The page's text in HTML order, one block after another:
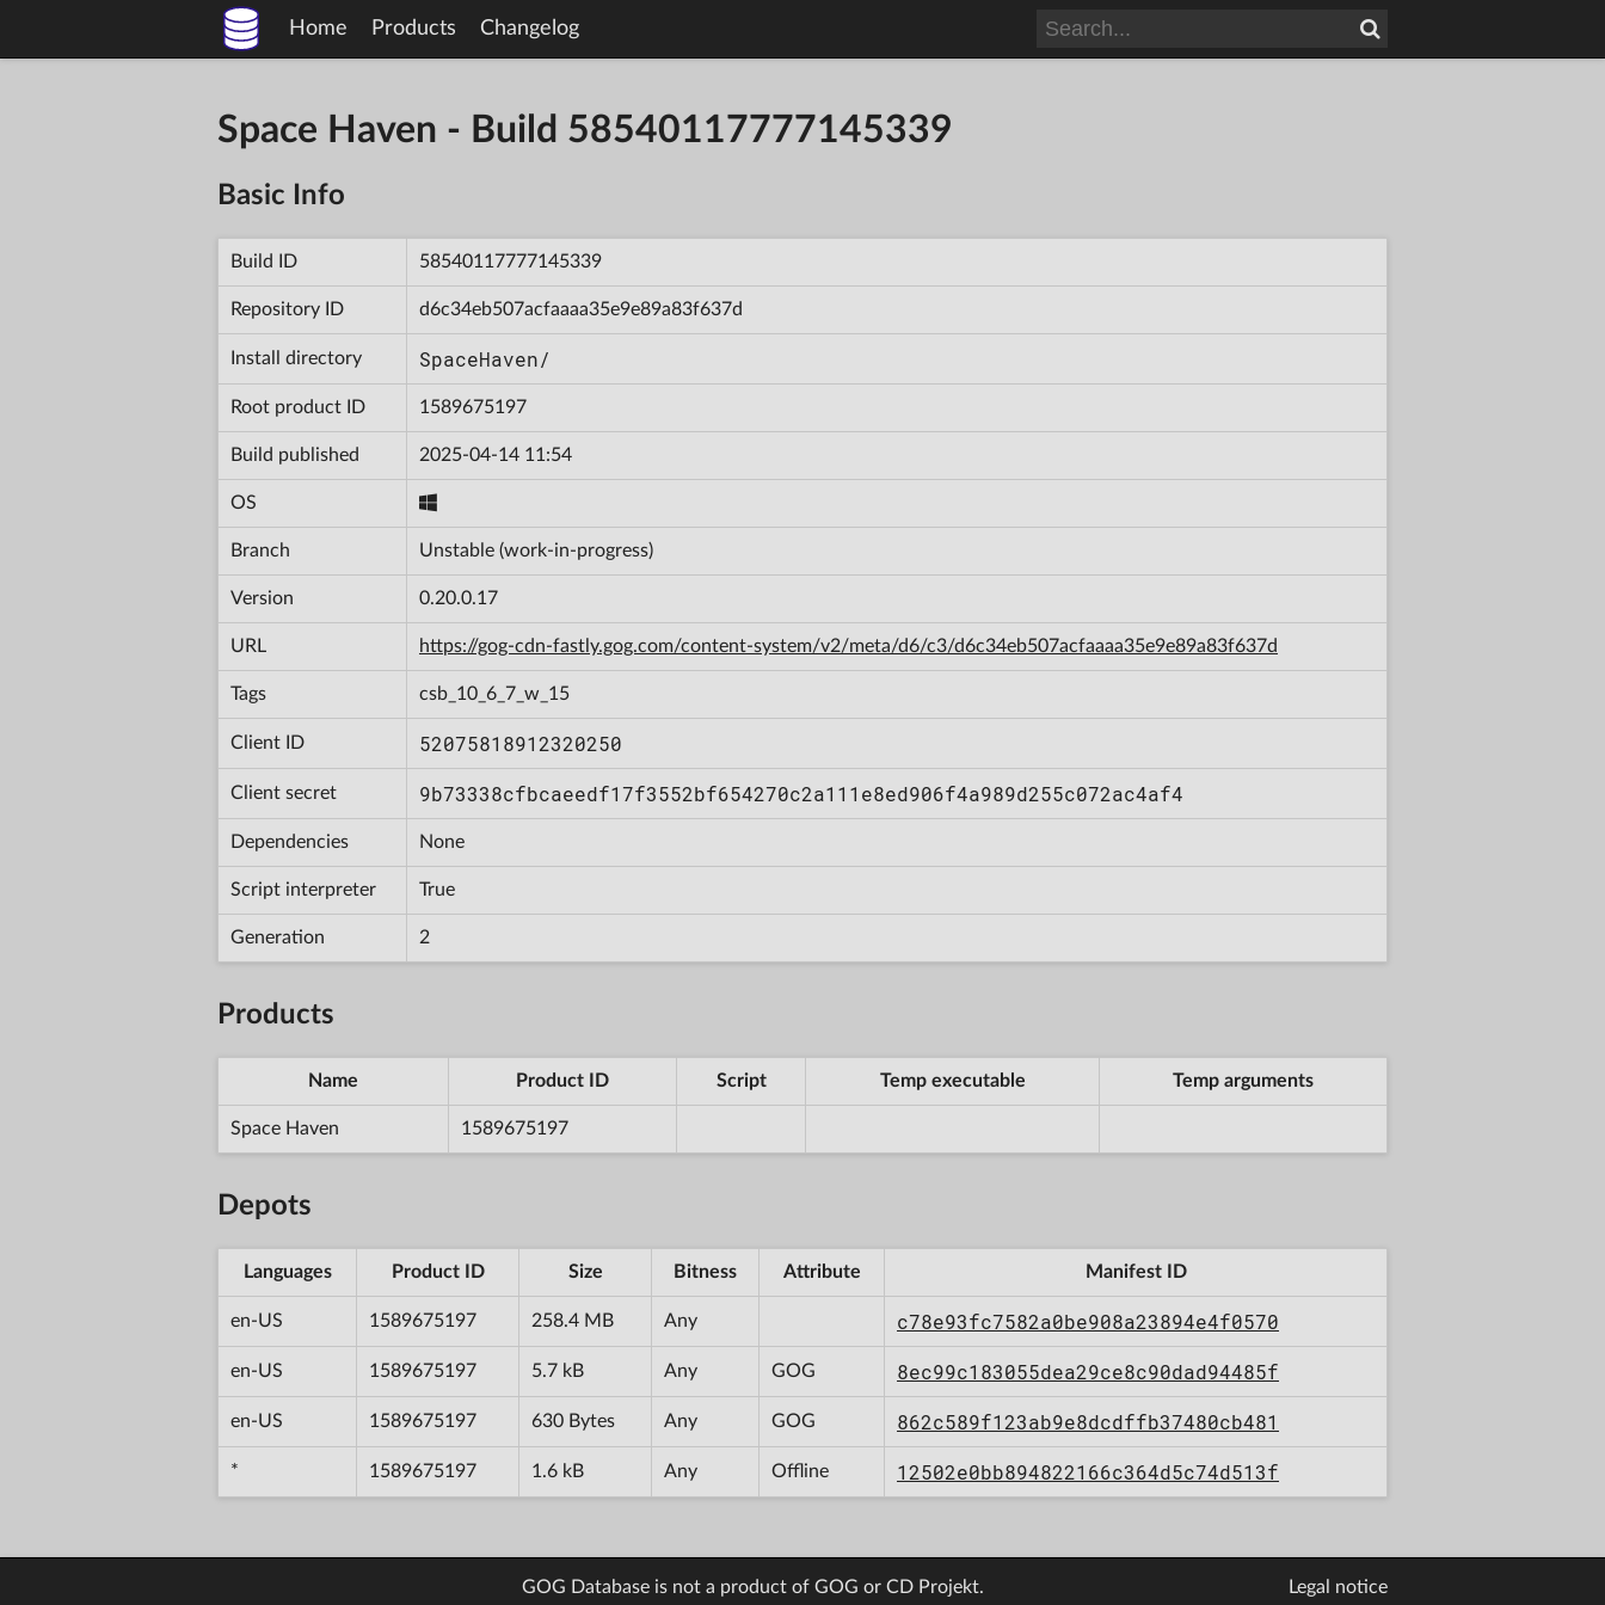
Home Products Changelog
Space Haven - Build 58540117777145339
Basic Info
Build ID 58540117777145339
Repository ID d6c34eb507acfaaaa35e9e89a83f637d
Install directory SpaceHaven/
Root product ID 1589675197
Build published 2025-04-14 11:54
OS
Branch Unstable (work-in-progress)
Version 0.20.0.17
URL https://gog-cdn-fastly.gog.com/content-system/v2/meta/d6/c3/d6c34eb507acfaaaa35e9e89a83f637d
Tags csb_10_6_7_w_15
Client ID 52075818912320250
Client secret 9b73338cfbcaeedf17f3552bf654270c2a111e8ed906f4a989d255c072ac4af4
Dependencies None
Script interpreter True
Generation 2
Products
Name Product ID Script Temp executable Temp arguments
Space Haven 1589675197
Depots
Languages Product ID Size Bitness Attribute Manifest ID
en-US 1589675197 258.4 MB Any c78e93fc7582a0be908a23894e4f0570
en-US 1589675197 5.7 kB Any GOG 8ec99c183055dea29ce8c90dad94485f
en-US 1589675197 630 Bytes Any GOG 862c589f123ab9e8dcdffb37480cb481
* 1589675197 1.6 kB Any Offline 12502e0bb894822166c364d5c74d513f
GOG Database is not a product of GOG or CD Projekt. Legal notice